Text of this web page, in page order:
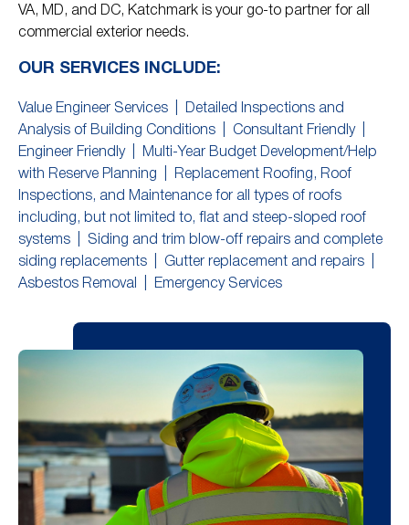
VA, MD, and DC, Katchmark is your go-to partner for all
commercial exterior needs.
OUR SERVICES INCLUDE:
Value Engineer Services |
Detailed Inspections and
Analysis of Building Conditions | Consultant Friendly |
Engineer Friendly |
Multi-Year Budget Development/Help
with Reserve Planning |
Replacement Roofing, Roof
Inspections, and Maintenance for all types of roofs
including, but not limited to, flat and steep-sloped roof
systems | Siding and trim blow-off repairs and complete
siding replacements | Gutter replacement and repairs |
Asbestos Removal |
Emergency Services